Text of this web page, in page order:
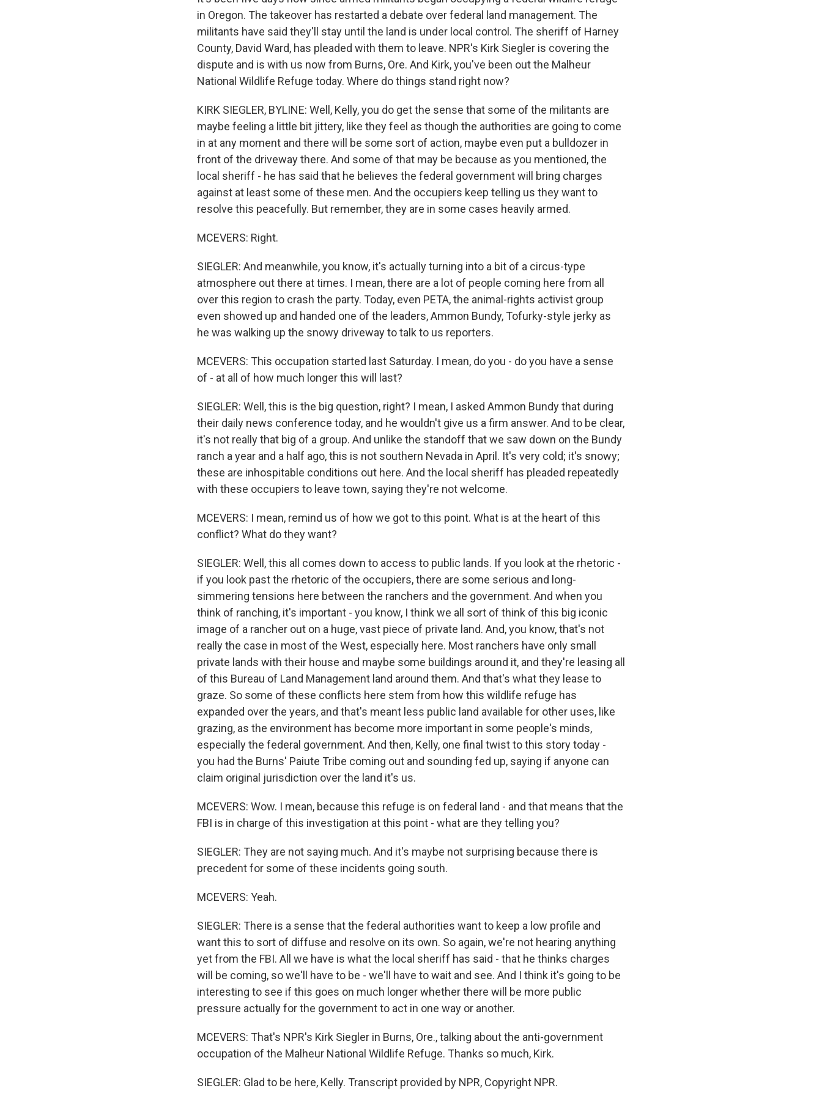
in Oregon. The takeover has restarted a debate over federal land management. The
militants have said they'll stay until the land is under local control. The sheriff of Harney
County, David Ward, has pleaded with them to leave. NPR's Kirk Siegler is covering the
dispute and is with us now from Burns, Ore. And Kirk, you've been out the Malheur
National Wildlife Refuge today. Where do things stand right now?
KIRK SIEGLER, BYLINE: Well, Kelly, you do get the sense that some of the militants are
maybe feeling a little bit jittery, like they feel as though the authorities are going to come
in at any moment and there will be some sort of action, maybe even put a bulldozer in
front of the driveway there. And some of that may be because as you mentioned, the
local sheriff - he has said that he believes the federal government will bring charges
against at least some of these men. And the occupiers keep telling us they want to
resolve this peacefully. But remember, they are in some cases heavily armed.
MCEVERS: Right.
SIEGLER: And meanwhile, you know, it's actually turning into a bit of a circus-type
atmosphere out there at times. I mean, there are a lot of people coming here from all
over this region to crash the party. Today, even PETA, the animal-rights activist group
even showed up and handed one of the leaders, Ammon Bundy, Tofurky-style jerky as
he was walking up the snowy driveway to talk to us reporters.
MCEVERS: This occupation started last Saturday. I mean, do you - do you have a sense
of - at all of how much longer this will last?
SIEGLER: Well, this is the big question, right? I mean, I asked Ammon Bundy that during
their daily news conference today, and he wouldn't give us a firm answer. And to be clear,
it's not really that big of a group. And unlike the standoff that we saw down on the Bundy
ranch a year and a half ago, this is not southern Nevada in April. It's very cold; it's snowy;
these are inhospitable conditions out here. And the local sheriff has pleaded repeatedly
with these occupiers to leave town, saying they're not welcome.
MCEVERS: I mean, remind us of how we got to this point. What is at the heart of this
conflict? What do they want?
SIEGLER: Well, this all comes down to access to public lands. If you look at the rhetoric -
if you look past the rhetoric of the occupiers, there are some serious and long-
simmering tensions here between the ranchers and the government. And when you
think of ranching, it's important - you know, I think we all sort of think of this big iconic
image of a rancher out on a huge, vast piece of private land. And, you know, that's not
really the case in most of the West, especially here. Most ranchers have only small
private lands with their house and maybe some buildings around it, and they're leasing all
of this Bureau of Land Management land around them. And that's what they lease to
graze. So some of these conflicts here stem from how this wildlife refuge has
expanded over the years, and that's meant less public land available for other uses, like
grazing, as the environment has become more important in some people's minds,
especially the federal government. And then, Kelly, one final twist to this story today -
you had the Burns' Paiute Tribe coming out and sounding fed up, saying if anyone can
claim original jurisdiction over the land it's us.
MCEVERS: Wow. I mean, because this refuge is on federal land - and that means that the
FBI is in charge of this investigation at this point - what are they telling you?
SIEGLER: They are not saying much. And it's maybe not surprising because there is
precedent for some of these incidents going south.
MCEVERS: Yeah.
SIEGLER: There is a sense that the federal authorities want to keep a low profile and
want this to sort of diffuse and resolve on its own. So again, we're not hearing anything
yet from the FBI. All we have is what the local sheriff has said - that he thinks charges
will be coming, so we'll have to be - we'll have to wait and see. And I think it's going to be
interesting to see if this goes on much longer whether there will be more public
pressure actually for the government to act in one way or another.
MCEVERS: That's NPR's Kirk Siegler in Burns, Ore., talking about the anti-government
occupation of the Malheur National Wildlife Refuge. Thanks so much, Kirk.
SIEGLER: Glad to be here, Kelly. Transcript provided by NPR, Copyright NPR.